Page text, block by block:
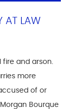
AT LAW
fire and arson.
more
of or
Bourque